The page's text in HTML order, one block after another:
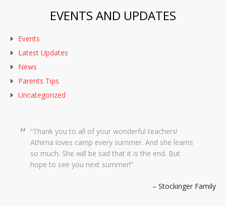
EVENTS AND UPDATES
Events
Latest Updates
News
Parents Tips
Uncategorized
Thank you to all of your wonderful teachers!
Athima loves camp every summer. And she learns
so much. She will be sad that it is the end. But
hope to see you next summer!
Stockinger Family
Dear Creekside Staff, Thank you so much for
taking such amazing care of Grace this past year.
It means so much to me knowing she was in such
wonderful hands and she was so happy there with
to stay in touch. Thank you for everything!